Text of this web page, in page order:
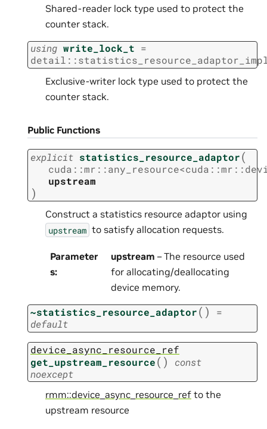
Shared-reader lock type used to protect the
counter stack.
using write_lock_t =
detail ::
Exclusive-writer lock type used to protect the
counter stack.
Public Functions
explicit statistics_resource_adaptor(
cuda ::mr ::any_resource<cuda ::mr ::
upstream
)
Construct a statistics resource adaptor using
upstream to satisfy allocation requests.
Parameter
s:
upstream – The resource used
for allocating/deallocating
device memory.
~statistics_resource_adaptor( )
=
default
device_async_resource_ref
get_upstream_resource( )
const
noexcept
rmm::device_async_resource_ref to the
upstream resource